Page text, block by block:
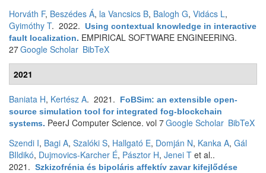
Horváth F, Beszédes Á, la Vancsics B, Balogh G, Vidács L,
Gyimóthy T. 2022. Using contextual knowledge in interactive
fault localization. EMPIRICAL SOFTWARE ENGINEERING.
27Google Scholar BibTeX
2021
Baniata H, Kertész A. 2021.
FoBSim: an extensible open-
source simulation tool for integrated fog-blockchain
systems. PeerJ Computer Science. vol 7Google Scholar BibTeX
Szendi I, Bagi A, Szalóki S, Hallgató E, Domján N, Kanka A, Gál
BIldikó, Dujmovics-Karcher É, Pásztor H, Jenei T et al..
2021. Szkizofrénia és bipoláris affektív zavar kifejlődése